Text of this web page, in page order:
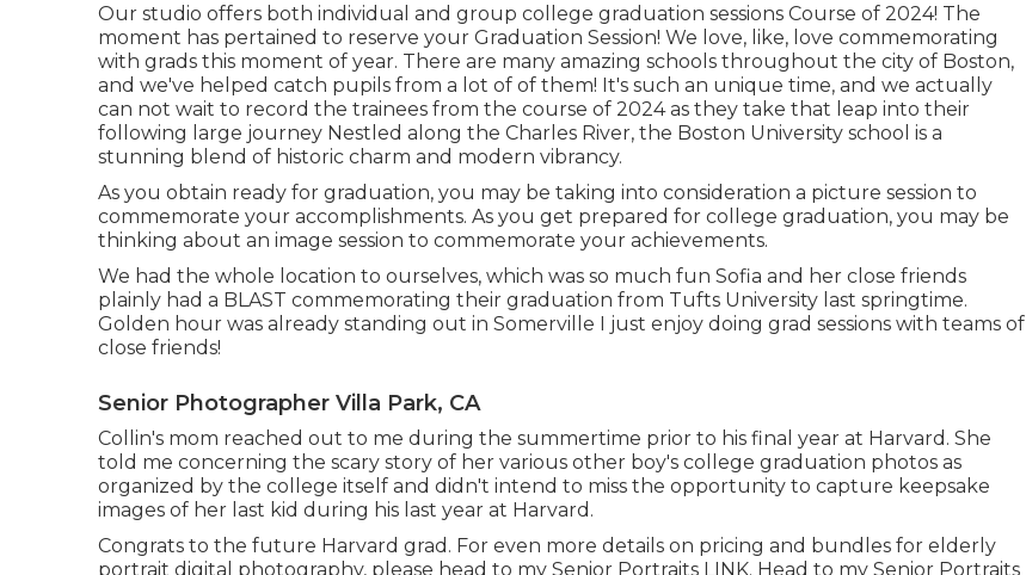
Our studio offers both individual and group college graduation sessions Course of 2024! The
moment has pertained to reserve your Graduation Session! We love, like, love commemorating
with grads this moment of year. There are many amazing schools throughout the city of Boston,
and we've helped catch pupils from a lot of of them! It's such an unique time, and we actually
can not wait to record the trainees from the course of 2024 as they take that leap into their
following large journey Nestled along the Charles River, the Boston University school is a
stunning blend of historic charm and modern vibrancy.
As you obtain ready for graduation, you may be taking into consideration a picture session to
commemorate your accomplishments. As you get prepared for college graduation, you may be
thinking about an image session to commemorate your achievements.
We had the whole location to ourselves, which was so much fun Sofia and her close friends
plainly had a BLAST commemorating their graduation from Tufts University last springtime.
Golden hour was already standing out in Somerville I just enjoy doing grad sessions with teams of
close friends!
Senior Photographer Villa Park, CA
Collin's mom reached out to me during the summertime prior to his final year at Harvard. She
told me concerning the scary story of her various other boy's college graduation photos as
organized by the college itself and didn't intend to miss the opportunity to capture keepsake
images of her last kid during his last year at Harvard.
Congrats to the future Harvard grad. For even more details on pricing and bundles for elderly
portrait digital photography, please head to my Senior Portraits LINK. Head to my Senior Portraits